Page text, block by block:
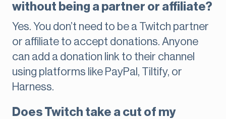
without being a partner or affiliate?
Yes. You don’t need to be a Twitch partner
or affiliate to accept donations. Anyone
can add a donation link to their channel
using platforms like PayPal, Tiltify, or
Harness.
Does Twitch take a cut of my